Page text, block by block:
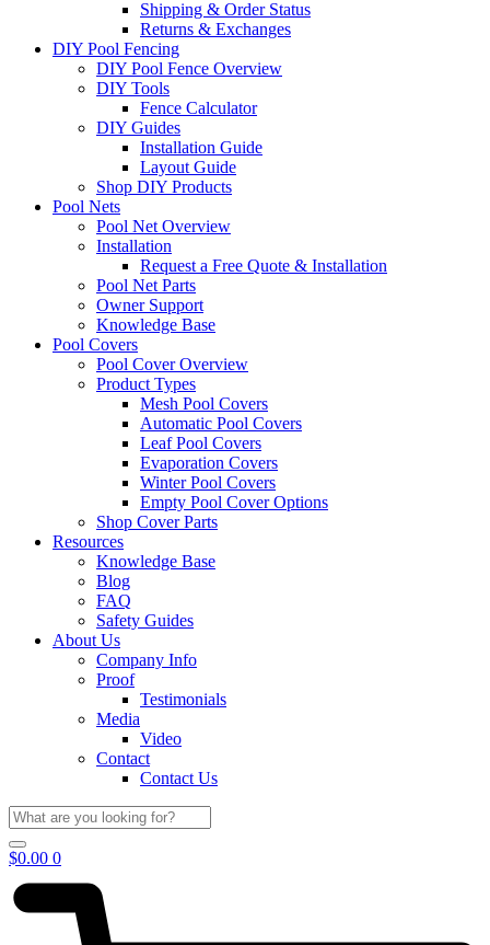
Shipping & Order Status
Returns & Exchanges
DIY Pool Fencing
DIY Pool Fence Overview
DIY Tools
Fence Calculator
DIY Guides
Installation Guide
Layout Guide
Shop DIY Products
Pool Nets
Pool Net Overview
Installation
Request a Free Quote & Installation
Pool Net Parts
Owner Support
Knowledge Base
Pool Covers
Pool Cover Overview
Product Types
Mesh Pool Covers
Automatic Pool Covers
Leaf Pool Covers
Evaporation Covers
Winter Pool Covers
Empty Pool Cover Options
Shop Cover Parts
Resources
Knowledge Base
Blog
FAQ
Safety Guides
About Us
Company Info
Proof
Testimonials
Media
Video
Contact
Contact Us
$0.00 0